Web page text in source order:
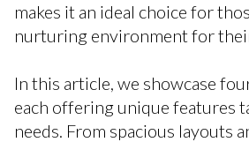
makes it an ideal choice for
nurturing environment for
In this article, we showcase
each offering unique features
needs. From spacious layouts